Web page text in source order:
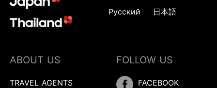
Русский
日本語
ABOUT US
TRAVEL AGENTS
FOLLOW US
FACEBOOK